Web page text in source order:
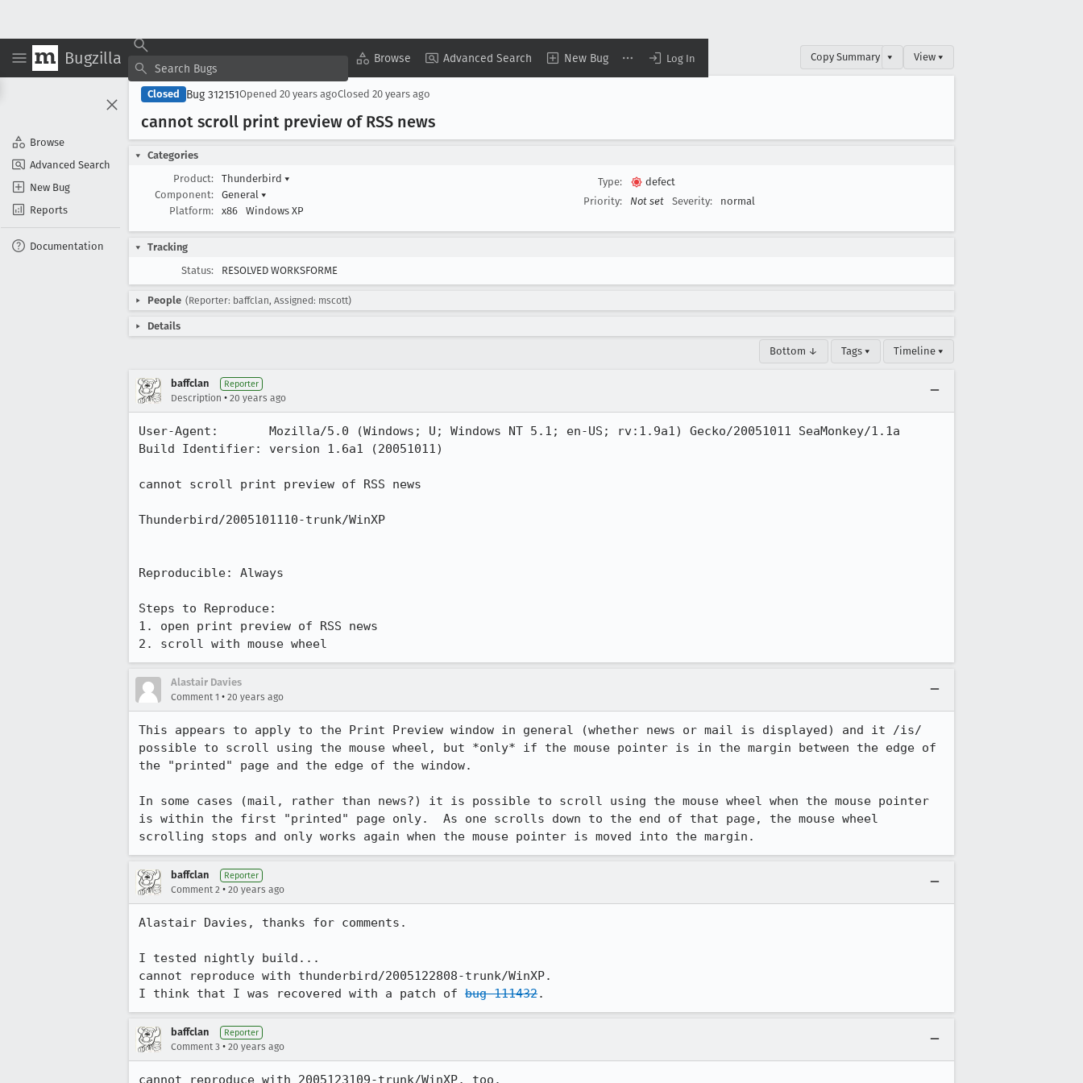
Bugzilla Browse Advanced Search New Bug Log In
Browse
Advanced Search
New Bug
Reports
Documentation
Copy Summary ▾ View ▾
Closed Bug 312151Opened 20 years agoClosed 20 years ago
cannot scroll print preview of RSS news
Categories
Product:
Thunderbird ▾
Component:
General ▾
Platform:
x86 Windows XP
Type:
defect
Priority:
Not set Severity: normal
Tracking
Status:
RESOLVED WORKSFORME
People (Reporter: baffclan, Assigned: mscott)
Details
Bottom ↓ Tags ▾ Timeline ▾
baffclan Reporter
Description • 20 years ago
User-Agent:       Mozilla/5.0 (Windows; U; Windows NT 5.1; en-US; rv:1.9a1) Gecko/20051011 SeaMonkey/1.1a
Build Identifier: version 1.6a1 (20051011)
cannot scroll print preview of RSS news
Thunderbird/2005101110-trunk/WinXP
Reproducible: Always
Steps to Reproduce:
1. open print preview of RSS news
2. scroll with mouse wheel
Alastair Davies
Comment 1 • 20 years ago
This appears to apply to the Print Preview window in general (whether news or mail is displayed) and it /is/
possible to scroll using the mouse wheel, but *only* if the mouse pointer is in the margin between the edge of
the "printed" page and the edge of the window.
In some cases (mail, rather than news?) it is possible to scroll using the mouse wheel when the mouse pointer
is within the first "printed" page only.  As one scrolls down to the end of that page, the mouse wheel
scrolling stops and only works again when the mouse pointer is moved into the margin.
baffclan Reporter
Comment 2 • 20 years ago
Alastair Davies, thanks for comments.
I tested nightly build...
cannot reproduce with thunderbird/2005122808-trunk/WinXP.
I think that I was recovered with a patch of bug 111432
baffclan Reporter
Comment 3 • 20 years ago
cannot reproduce with 2005123109-trunk/WinXP, too.